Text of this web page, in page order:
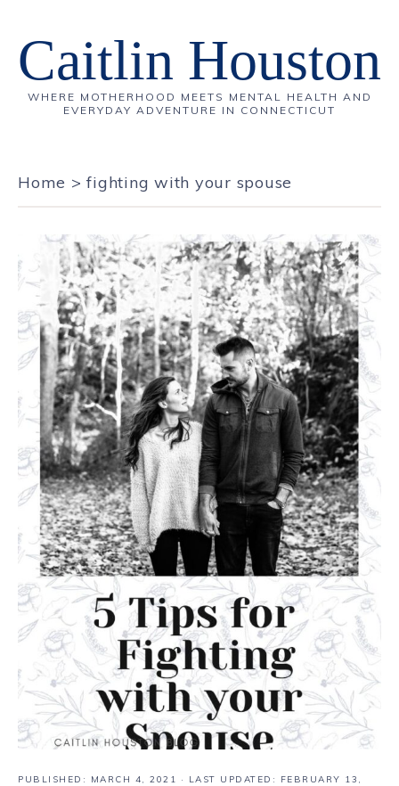
Caitlin Houston
WHERE MOTHERHOOD MEETS MENTAL HEALTH AND
EVERYDAY ADVENTURE IN CONNECTICUT
Home >fighting with your spouse
PUBLISHED: MARCH 4, 2021 · LAST UPDATED: FEBRUARY 13,